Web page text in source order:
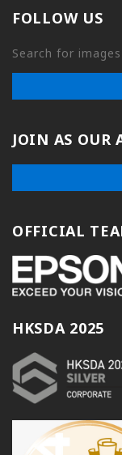
FOLLOW US
Search for
JOIN AS OUR
OFFICIAL
HKSDA 2025